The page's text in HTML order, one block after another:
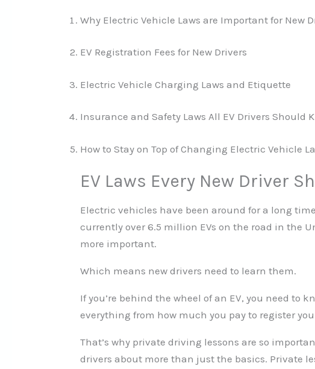
Why Electric Vehicle Laws are Important for New
EV Registration Fees for New Drivers
Electric Vehicle Charging Laws and Etiquette
Insurance and Safety Laws All EV Drivers Should
How to Stay on Top of Changing Electric Vehicle
EV Laws Every New Driver
Electric vehicles have been around for a long
currently over 6.5 million EVs on the road in the
more important.
Which means new drivers need to learn them.
If you’re behind the wheel of an EV, you need to
everything from how much you pay to register
That’s why private driving lessons are so
drivers about more than just the basics. Private